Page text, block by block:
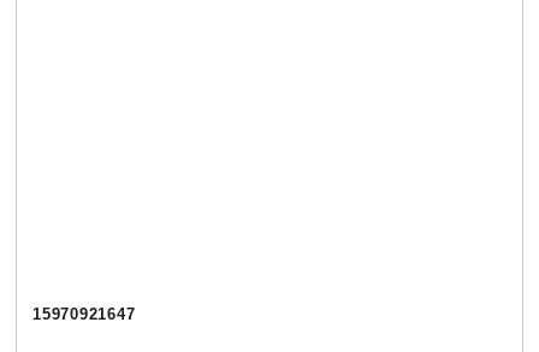
15970921647